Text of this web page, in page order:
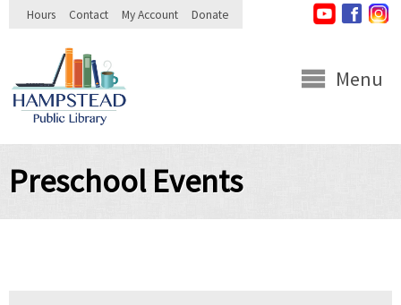
Skip to
Hours Contact My Account Donate
Menu
Preschool Events